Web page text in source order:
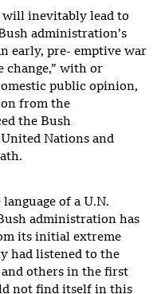
will inevitably lead to
administration’s
early, pre- emptive war
change,” with or
public opinion,
from the
the Bush
Nations and
of a U.N.
administration has
its initial extreme
had listened to the
others in the first
not find itself in this